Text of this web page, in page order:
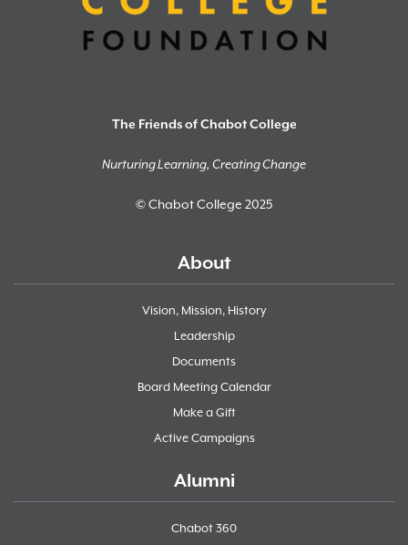
The Friends of Chabot College
Nurturing Learning, Creating Change
© Chabot College 2025
About
Vision, Mission, History
Leadership
Documents
Board Meeting Calendar
Make a Gift
Active Campaigns
Alumni
Chabot 360